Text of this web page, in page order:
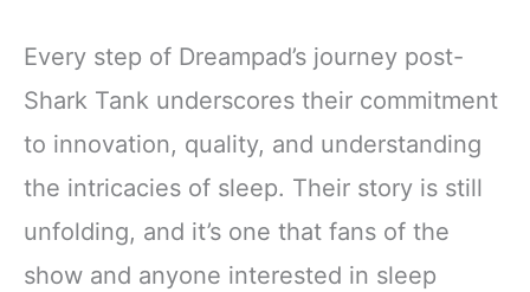
Every step of Dreampad’s journey post-
Shark Tank underscores their commitment
to innovation, quality, and understanding
the intricacies of sleep. Their story is still
unfolding, and it’s one that fans of the
show and anyone interested in sleep